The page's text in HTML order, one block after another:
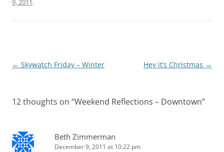
9, 2011 .
Post
← Skywatch Friday – Winter Hey it’s Christmas →
12 thoughts on “Weekend Reflections – Downtown”
Beth Zimmerman
December 9, 2011 at 10:22 pm